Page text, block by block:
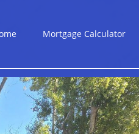
Mortgage Calculator